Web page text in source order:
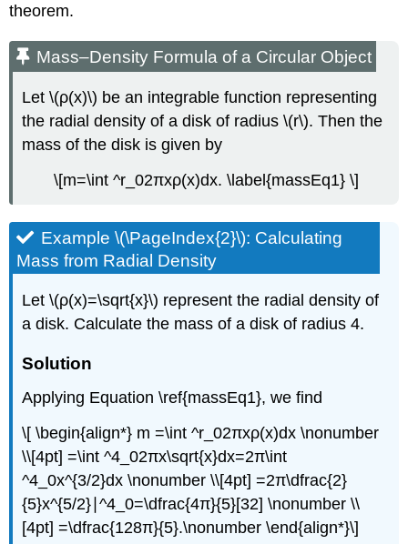
theorem.
Mass–Density Formula of a Circular Object
Let \(ρ(x)\) be an integrable function representing
the radial density of a disk of radius \(r\). Then the
mass of the disk is given by
\[m=\int ^r_02πxρ(x)dx. \label{massEq1} \]
Example \(\PageIndex{2}\): Calculating
Mass from Radial Density
Let \(ρ(x)=\sqrt{x}\) represent the radial density of
a disk. Calculate the mass of a disk of radius 4.
Solution
Applying Equation \ref{massEq1}, we find
\[ \begin{align*} m =\int ^r_02πxρ(x)dx \nonumber
\\[4pt] =\int ^4_02πx\sqrt{x}dx=2π\int
^4_0x^{3/2}dx \nonumber \\[4pt] =2π\dfrac{2}
{5}x^{5/2}∣^4_0=\dfrac{4π}{5}[32] \nonumber \\
[4pt] =\dfrac{128π}{5}.\nonumber \end{align*}\]